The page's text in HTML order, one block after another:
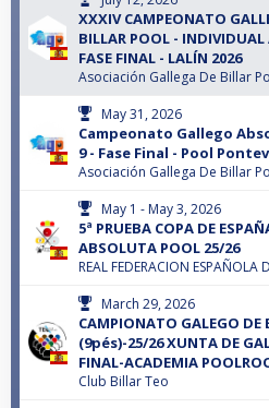
XXXIV CAMPEONATO
BILLAR POOL -
FASE FINAL - LALÍN 2026
Asociación Gallega De Billar
May 31, 2026
Campeonato Gallego
9 - Fase Final - Pool
Asociación Gallega De Billar
May 1 - May 3, 2026
5ª PRUEBA COPA DE
ABSOLUTA POOL 25/26
REAL FEDERACION ESPAÑOLA
March 29, 2026
CAMPIONATO GALEGO DE
(9pés)-25/26 XUNTA DE
FINAL-ACADEMIA
Club Billar Teo